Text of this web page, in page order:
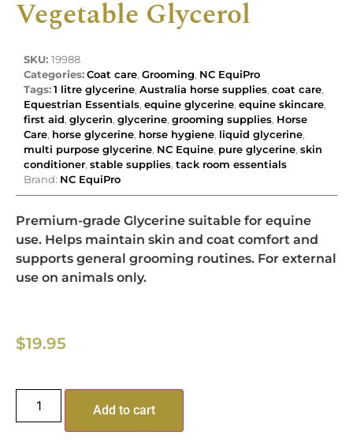
Vegetable Glycerol
SKU: 19988
Categories:Coat care, Grooming, NC EquiPro
Tags:1 litre glycerine, Australia horse supplies, coat care,
Equestrian Essentials, equine glycerine, equine skincare,
first aid, glycerin, glycerine, grooming supplies, Horse
Care, horse glycerine, horse hygiene, liquid glycerine,
multi purpose glycerine, NC Equine, pure glycerine, skin
conditioner, stable supplies, tack room essentials
Brand: NC EquiPro
Premium-grade Glycerine suitable for equine
use. Helps maintain skin and coat comfort and
supports general grooming routines. For external
use on animals only.
$19.95
Add to cart